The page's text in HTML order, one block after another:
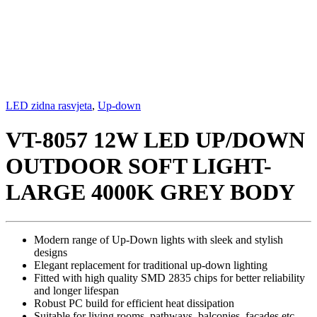
LED zidna rasvjeta, Up-down
VT-8057 12W LED UP/DOWN
OUTDOOR SOFT LIGHT-
LARGE 4000K GREY BODY
Modern range of Up-Down lights with sleek and stylish
designs
Elegant replacement for traditional up-down lighting
Fitted with high quality SMD 2835 chips for better reliability
and longer lifespan
Robust PC build for efficient heat dissipation